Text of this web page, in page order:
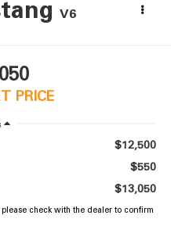
V6
PRICE
$12,500
$550
$13,050
check with the dealer to confirm